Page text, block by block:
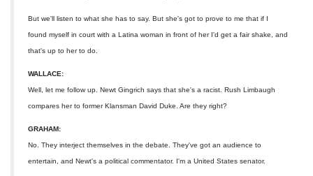
But we'll listen to what she has to say. But she's got to prove to me that if I
found myself in court with a Latina woman in front of her I'd get a fair shake, and
that's up to her to do.
WALLACE:
Well, let me follow up. Newt Gingrich says that she's a racist. Rush Limbaugh
compares her to former Klansman David Duke. Are they right?
GRAHAM:
No. They interject themselves in the debate. They've got an audience to
entertain, and Newt's a political commentator. I'm a United States senator.